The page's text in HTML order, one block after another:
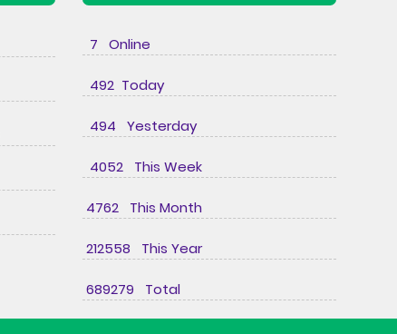
7 Online
492 Today
494 Yesterday
4052 This Week
4762 This Month
212558 This Year
689279 Total